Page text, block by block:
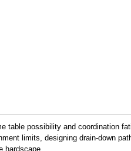
possibility and coordination
limits, designing drain-down
hardscape.